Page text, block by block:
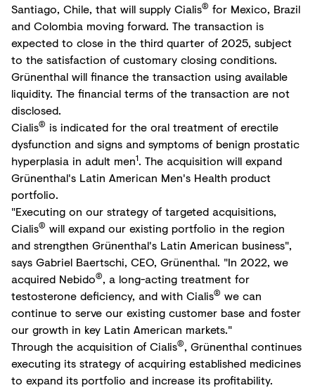
Santiago, Chile, that will supply Cialis® for Mexico, Brazil
and Colombia moving forward. The transaction is
expected to close in the third quarter of 2025, subject
to the satisfaction of customary closing conditions.
Grünenthal will finance the transaction using available
liquidity. The financial terms of the transaction are not
disclosed.
Cialis® is indicated for the oral treatment of erectile
dysfunction and signs and symptoms of benign prostatic
hyperplasia in adult men1. The acquisition will expand
Grünenthal's Latin American Men's Health product
portfolio.
"Executing on our strategy of targeted acquisitions,
Cialis® will expand our existing portfolio in the region
and strengthen Grünenthal's Latin American business",
says Gabriel Baertschi, CEO, Grünenthal. "In 2022, we
acquired Nebido®, a long-acting treatment for
testosterone deficiency, and with Cialis® we can
continue to serve our existing customer base and foster
our growth in key Latin American markets."
Through the acquisition of Cialis®, Grünenthal continues
executing its strategy of acquiring established medicines
to expand its portfolio and increase its profitability.